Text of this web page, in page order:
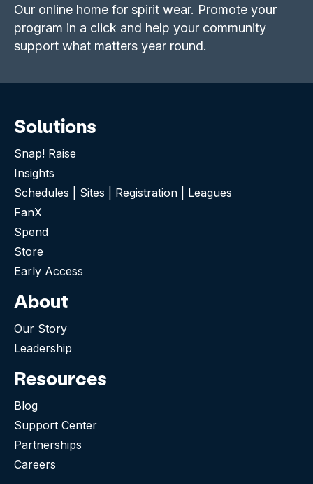
Our online home for spirit wear. Promote your
program in a click and help your community
support what matters year round.
Solutions
Snap! Raise
Insights
Schedules | Sites | Registration | Leagues
FanX
Spend
Store
Early Access
About
Our Story
Leadership
Resources
Blog
Support Center
Partnerships
Careers